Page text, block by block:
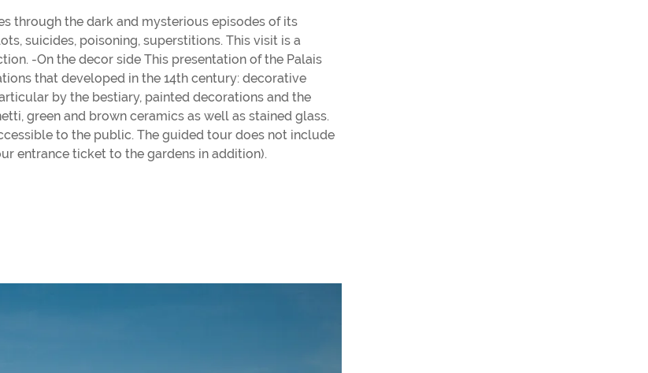
through the dark and mysterious episodes of its
suicides, poisoning, superstitions. This visit is a
-On the decor side This presentation of the Palais
that developed in the 14th century: decorative
by the bestiary, painted decorations and the
green and brown ceramics as well as stained glass.
to the public. The guided tour does not include
entrance ticket to the gardens in addition).